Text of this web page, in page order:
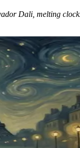
Dali, melting